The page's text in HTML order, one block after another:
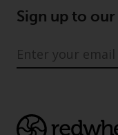
By
Sign up to